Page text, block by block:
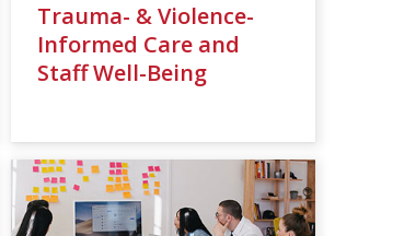
Trauma- & Violence-
Informed Care and
Staff Well-Being